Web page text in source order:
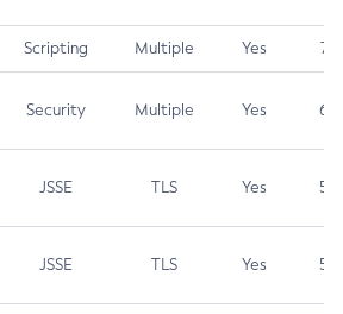
Scripting Multiple Yes 7.4
Security Multiple Yes 6.5
JSSE TLS Yes 5.9
JSSE TLS Yes 5.3